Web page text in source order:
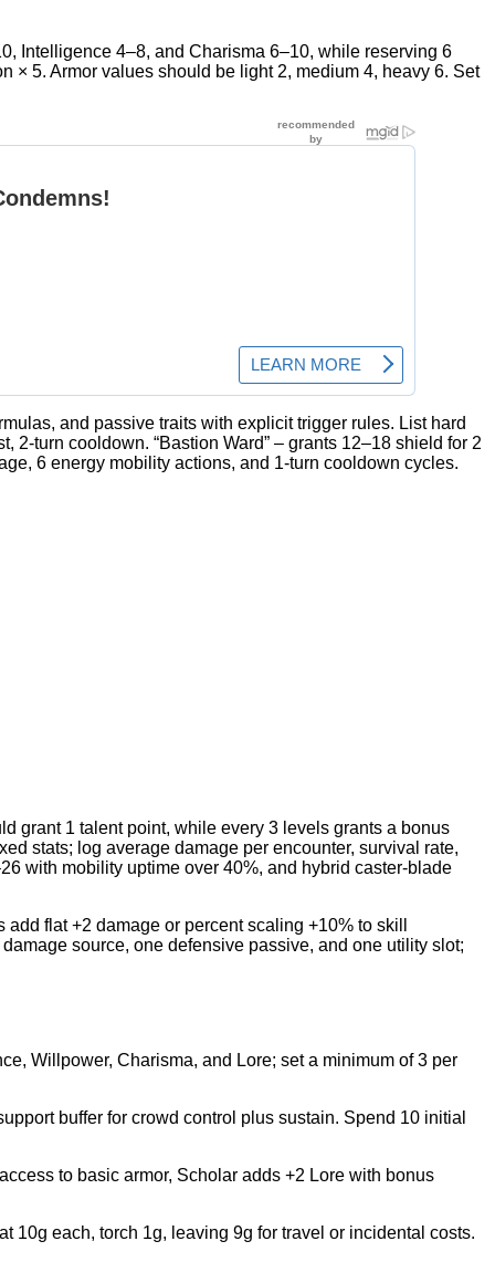
Intelligence 4–8, and Charisma 6–10, while reserving 6
× 5. Armor values should be light 2, medium 4, heavy 6. Set
and passive traits with explicit trigger rules. List hard
2-turn cooldown. “Bastion Ward” – grants 12–18 shield for 2
6 energy mobility actions, and 1-turn cooldown cycles.
grant 1 talent point, while every 3 levels grants a bonus
stats; log average damage per encounter, survival rate,
with mobility uptime over 40%, and hybrid caster-blade
flat +2 damage or percent scaling +10% to skill
source, one defensive passive, and one utility slot;
Willpower, Charisma, and Lore; set a minimum of 3 per
buffer for crowd control plus sustain. Spend 10 initial
to basic armor, Scholar adds +2 Lore with bonus
10g each, torch 1g, leaving 9g for travel or incidental costs.